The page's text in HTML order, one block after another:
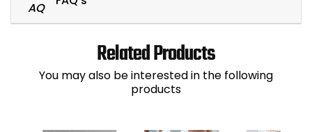
Related Products
You may also be interested in the following
products